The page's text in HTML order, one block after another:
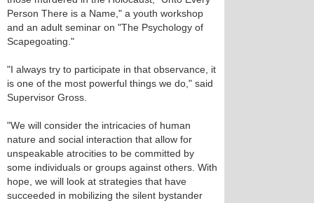
Person There is a Name," a youth workshop
and an adult seminar on "The Psychology of
Scapegoating."
"I always try to participate in that observance, it
is one of the most powerful things we do," said
Supervisor Gross.
"We will consider the intricacies of human
nature and social interaction that allow for
unspeakable atrocities to be committed by
some individuals or groups against others. With
hope, we will look at strategies that have
succeeded in mobilizing the silent bystander